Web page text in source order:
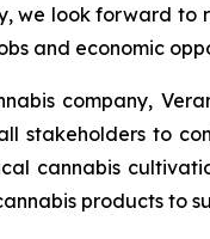
we look forward
and economic
company,
stakeholders to
cannabis
products to